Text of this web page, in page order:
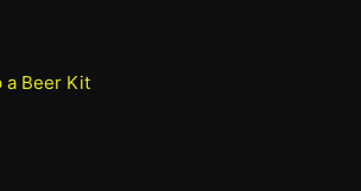
a Beer Kit